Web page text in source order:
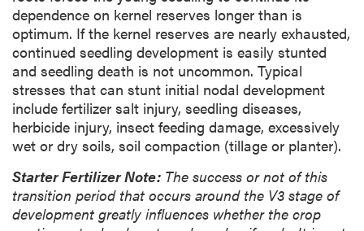
dependence on kernel reserves longer than is
optimum. If the kernel reserves are nearly exhausted,
continued seedling development is easily stunted
and seedling death is not uncommon. Typical
stresses that can stunt initial nodal development
include fertilizer salt injury, seedling diseases,
herbicide injury, insect feeding damage, excessively
wet or dry soils, soil compaction (tillage or planter).
Starter Fertilizer Note: The success or not of this
transition period that occurs around the V3 stage of
development greatly influences whether the crop